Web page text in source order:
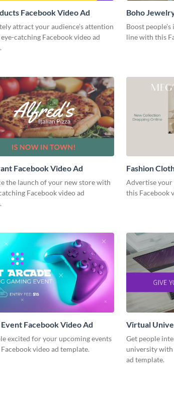
Facebook Video Ad
attract your audience’s attention
catching Facebook video ad
Boho
Boost
line with this
Facebook Video Ad
the launch of your new store with
Facebook video ad
Fashion
Advertise
this Facebook
Facebook Video Ad
excited for your upcoming events
video ad template.
Virtual
Get people
university with
ad template.